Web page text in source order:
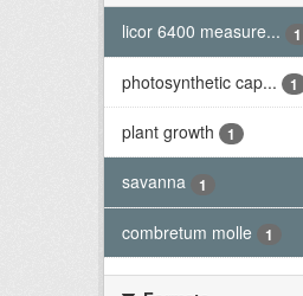
licor 6400 measure...
1
photosynthetic cap... 1
plant growth 1
savanna 1
combretum molle 1